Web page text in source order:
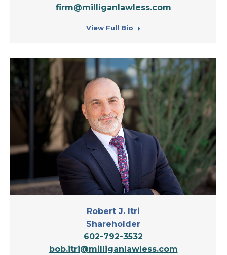
firm@milliganlawless.com
View Full Bio
Robert J. Itri
Shareholder
602-792-3532
bob.itri@milliganlawless.com